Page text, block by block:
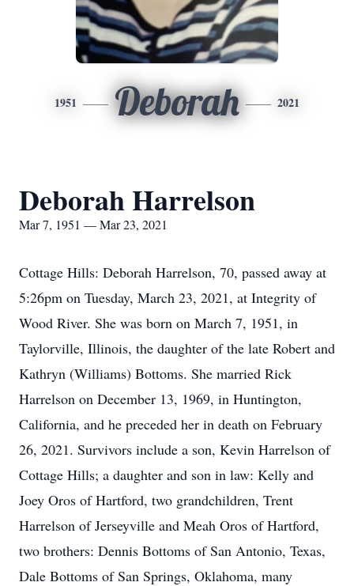
1951 Deborah 2021
Deborah Harrelson
Mar 7, 1951 — Mar 23, 2021
Cottage Hills: Deborah Harrelson, 70, passed away at
5:26pm on Tuesday, March 23, 2021, at Integrity of
Wood River. She was born on March 7, 1951, in
Taylorville, Illinois, the daughter of the late Robert and
Kathryn (Williams) Bottoms. She married Rick
Harrelson on December 13, 1969, in Huntington,
California, and he preceded her in death on February
26, 2021. Survivors include a son, Kevin Harrelson of
Cottage Hills; a daughter and son in law: Kelly and
Joey Oros of Hartford, two grandchildren, Trent
Harrelson of Jerseyville and Meah Oros of Hartford,
two brothers: Dennis Bottoms of San Antonio, Texas,
Dale Bottoms of San Springs, Oklahoma, many